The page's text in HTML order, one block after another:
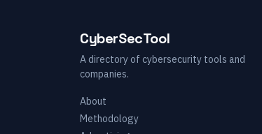
CyberSecTool
A directory of cybersecurity tools and
companies.
About
Methodology